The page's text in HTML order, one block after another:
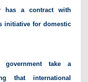
has a contract with
initiative for domestic
government take a
that international